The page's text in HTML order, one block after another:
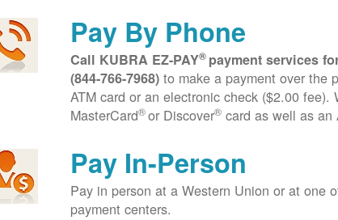
Pay By Phone
Call KUBRA EZ-PAY® payment services
(844-766-7968) to make a payment over the
ATM card or an electronic check ($2.00 fee).
MasterCard®or Discover® card as well as an
Pay In-Person
Pay in person at a Western Union or at one
payment centers.